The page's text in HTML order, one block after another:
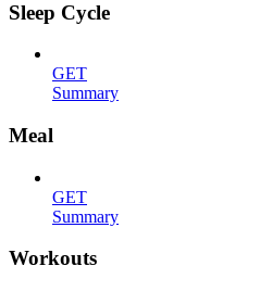
Sleep Cycle
GET
Summary
Meal
GET
Summary
Workouts